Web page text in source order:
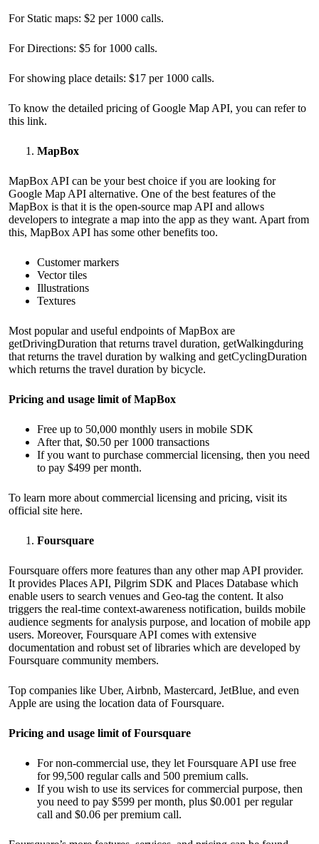
For Static maps: $2 per 1000 calls.
For Directions: $5 for 1000 calls.
For showing place details: $17 per 1000 calls.
To know the detailed pricing of Google Map API, you can refer to
this link.
MapBox
MapBox API can be your best choice if you are looking for
Google Map API alternative. One of the best features of the
MapBox is that it is the open-source map API and allows
developers to integrate a map into the app as they want. Apart from
this, MapBox API has some other benefits too.
Customer markers
Vector tiles
Illustrations
Textures
Most popular and useful endpoints of MapBox are
getDrivingDuration that returns travel duration, getWalkingduring
that returns the travel duration by walking and getCyclingDuration
which returns the travel duration by bicycle.
Pricing and usage limit of MapBox
Free up to 50,000 monthly users in mobile SDK
After that, $0.50 per 1000 transactions
If you want to purchase commercial licensing, then you need
to pay $499 per month.
To learn more about commercial licensing and pricing, visit its
official site here.
Foursquare
Foursquare offers more features than any other map API provider.
It provides Places API, Pilgrim SDK and Places Database which
enable users to search venues and Geo-tag the content. It also
triggers the real-time context-awareness notification, builds mobile
audience segments for analysis purpose, and location of mobile app
users. Moreover, Foursquare API comes with extensive
documentation and robust set of libraries which are developed by
Foursquare community members.
Top companies like Uber, Airbnb, Mastercard, JetBlue, and even
Apple are using the location data of Foursquare.
Pricing and usage limit of Foursquare
For non-commercial use, they let Foursquare API use free
for 99,500 regular calls and 500 premium calls.
If you wish to use its services for commercial purpose, then
you need to pay $599 per month, plus $0.001 per regular
call and $0.06 per premium call.